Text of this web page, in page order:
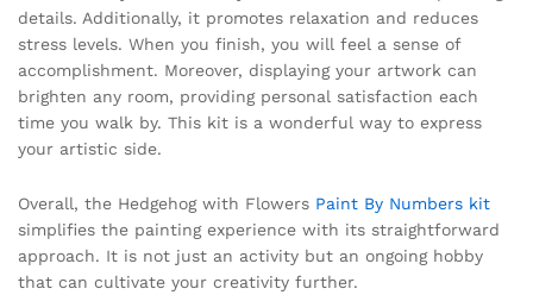
details. Additionally, it promotes relaxation and reduces
stress levels. When you finish, you will feel a sense of
accomplishment. Moreover, displaying your artwork can
brighten any room, providing personal satisfaction each
time you walk by. This kit is a wonderful way to express
your artistic side.
Overall, the Hedgehog with Flowers Paint By Numbers kit
simplifies the painting experience with its straightforward
approach. It is not just an activity but an ongoing hobby
that can cultivate your creativity further.